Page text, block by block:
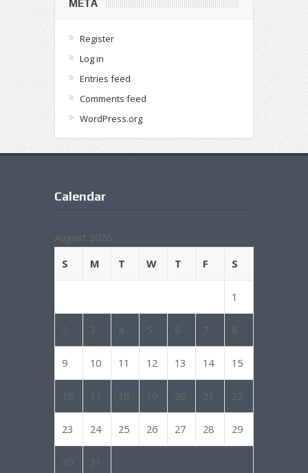
META
Register
Log in
Entries feed
Comments feed
WordPress.org
Calendar
August 2026
S
M T W T F S
1
2 3 4 5 6 7 8
9 10 11 12 13 14 15
16 17 18 19 20 21 22
23 24 25 26 27 28 29
30 31